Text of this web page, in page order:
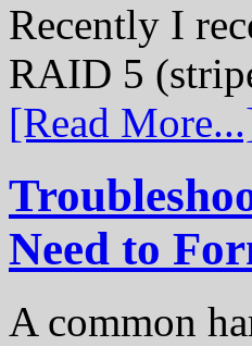
Recently I
RAID 5
[Read
Need to
A common